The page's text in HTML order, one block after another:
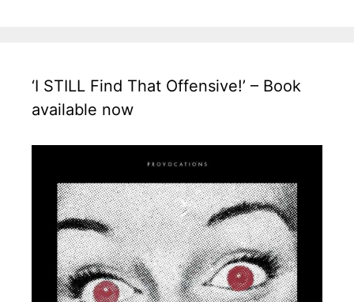
‘I STILL Find That Offensive!’ – Book
available now